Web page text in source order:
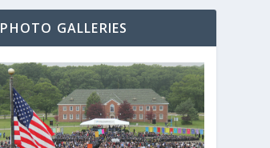
PHOTO GALLERIES